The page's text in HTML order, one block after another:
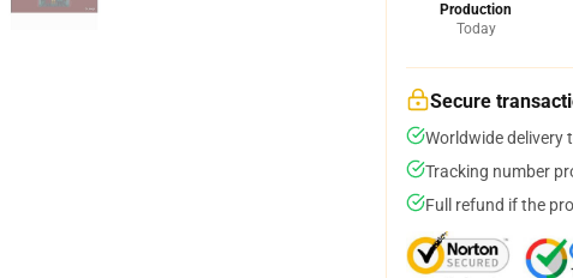
Production
Today
Secure
Worldwide delivery
Tracking number
Full refund if the